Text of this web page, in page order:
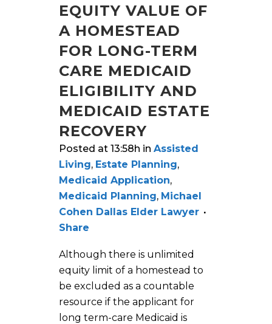
EQUITY VALUE OF
A HOMESTEAD
FOR LONG-TERM
CARE MEDICAID
ELIGIBILITY AND
MEDICAID ESTATE
RECOVERY
Posted at 13:58h in Assisted
Living, Estate Planning,
Medicaid Application,
Medicaid Planning, Michael
Cohen Dallas Elder Lawyer
Share
Although there is unlimited
equity limit of a homestead to
be excluded as a countable
resource if the applicant for
long term-care Medicaid is